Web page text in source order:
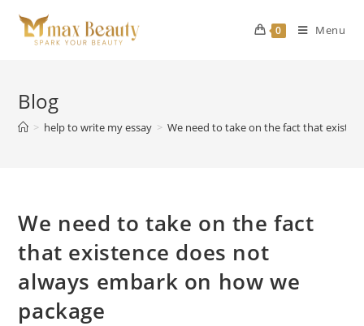
content
0 Menu
Blog
> help to write my essay > We need to take on the fact that
We need to take on the fact
that existence does not
always embark on how we
package